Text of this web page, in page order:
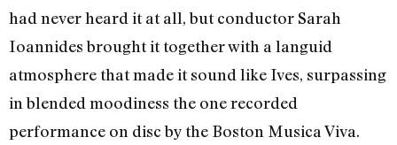
had never heard it at all, but conductor Sarah
Ioannides brought it together with a languid
atmosphere that made it sound like Ives, surpassing
in blended moodiness the one recorded
performance on disc by the Boston Musica Viva.